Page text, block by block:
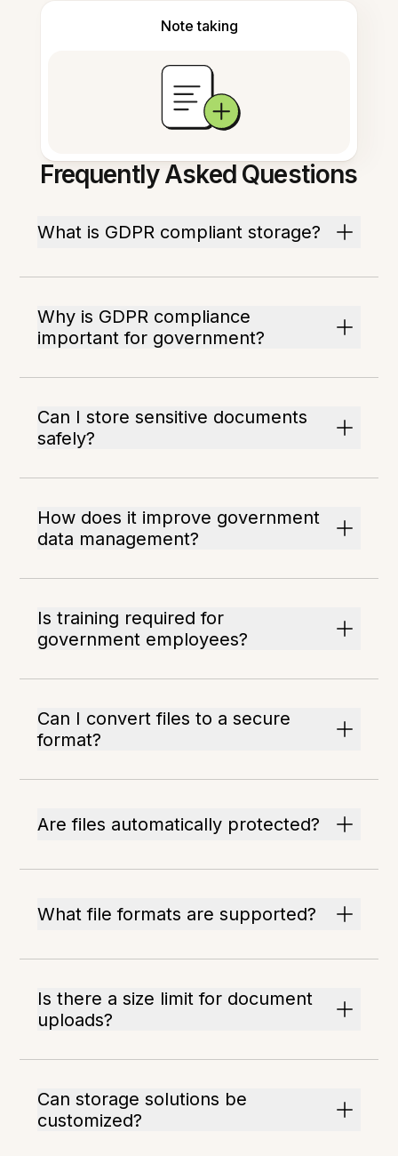
Note taking
Frequently Asked Questions
What is GDPR compliant storage?
Why is GDPR compliance
important for government?
Can I store sensitive documents
safely?
How does it improve government
data management?
Is training required for
government employees?
Can I convert files to a secure
format?
Are files automatically protected?
What file formats are supported?
Is there a size limit for document
uploads?
Can storage solutions be
customized?